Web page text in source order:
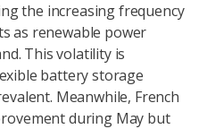
the increasing frequency
as renewable power
This volatility is
battery storage
Meanwhile, French
during May but